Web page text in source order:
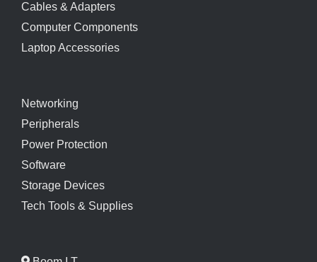
Cables & Adapters
Computer Components
Laptop Accessories
Networking
Peripherals
Power Protection
Software
Storage Devices
Tech Tools & Supplies